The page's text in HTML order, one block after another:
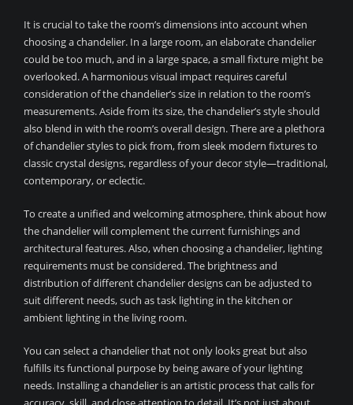
It is crucial to take the room’s dimensions into account when
choosing a chandelier. In a large room, an elaborate chandelier
could be too much, and in a large space, a small fixture might be
overlooked. A harmonious visual impact requires careful
consideration of the chandelier’s size in relation to the room’s
measurements. Aside from its size, the chandelier’s style should
also blend in with the room’s overall design. There are a plethora
of chandelier styles to pick from, from sleek modern fixtures to
classic crystal designs, regardless of your decor style—traditional,
contemporary, or eclectic.
To create a unified and welcoming atmosphere, think about how
the chandelier will complement the current furnishings and
architectural features. Also, when choosing a chandelier, lighting
requirements must be considered. The brightness and
distribution of different chandelier designs can be adjusted to
suit different needs, such as task lighting in the kitchen or
ambient lighting in the living room.
You can select a chandelier that not only looks great but also
fulfills its functional purpose by being aware of your lighting
needs. Installing a chandelier is an artistic process that calls for